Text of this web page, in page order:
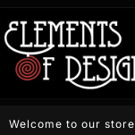
Welcome to our store